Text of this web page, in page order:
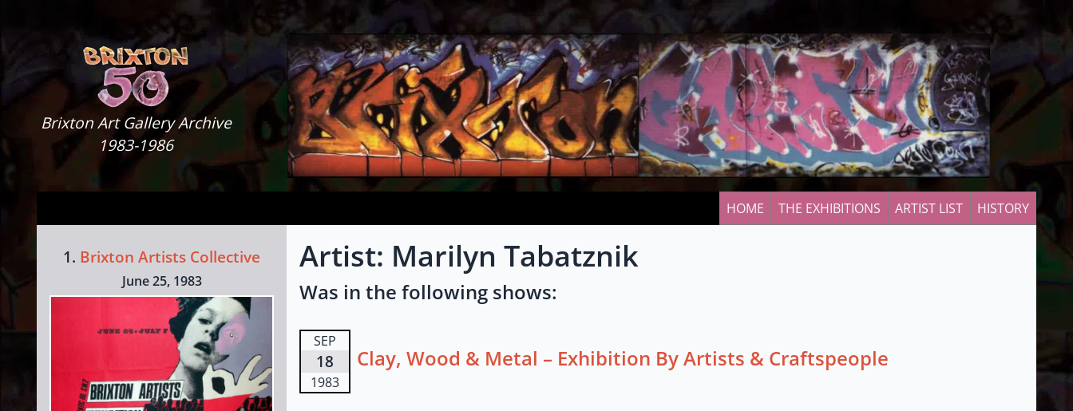
Brixton Art Gallery
Brixton Art Gallery Archive
1983-1986
HOME THE EXHIBITIONS ARTIST LIST HISTORY
1. Brixton Artists Collective
June 25, 1983
Artist: Marilyn Tabatznik
Was in the following shows:
SEP
18
1983
Clay, Wood & Metal – Exhibition By Artists & Craftspeople